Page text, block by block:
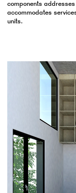
components
accommodates
units.